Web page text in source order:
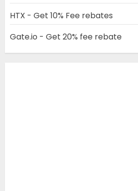
HTX - Get 10% Fee rebates
Gate.io - Get 20% fee rebate